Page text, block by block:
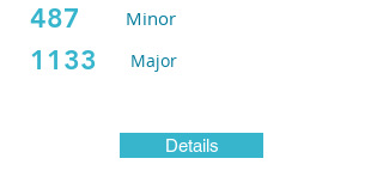
487
1133
Minor
Major
Details